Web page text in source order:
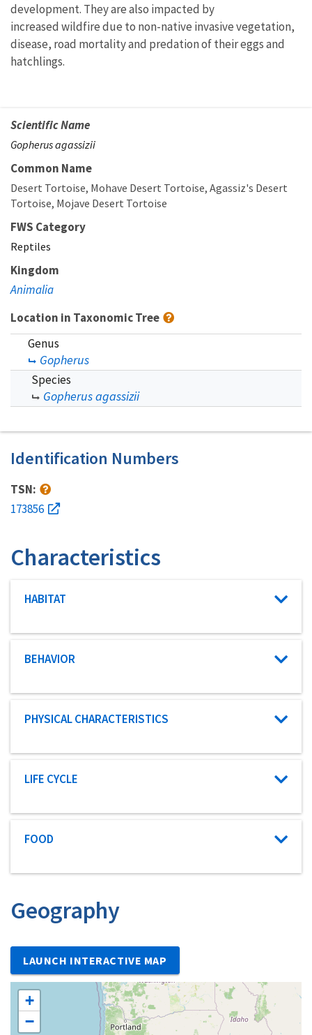
development. They are also impacted by
increased wildfire due to non-native invasive vegetation,
disease, road mortality and predation of their eggs and
hatchlings.
Scientific Name
Gopherus agassizii
Common Name
Desert Tortoise Mohave Desert Tortoise Agassiz's Desert
Tortoise Mojave Desert Tortoise
FWS Category
Reptiles
Kingdom
Animalia
Location in Taxonomic Tree
Genus
Gopherus
Species
Gopherus agassizii
Identification Numbers
TSN:
173856
Characteristics
Characteristic category
HABITAT
Characteristic category
BEHAVIOR
Characteristic category
PHYSICAL CHARACTERISTICS
Characteristic category
LIFE CYCLE
Characteristic category
FOOD
Geography
LAUNCH INTERACTIVE MAP
+
−